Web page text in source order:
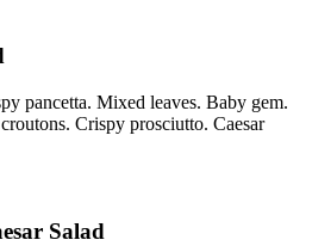
pancetta. Mixed leaves. Baby gem.
Crispy prosciutto. Caesar
Salad